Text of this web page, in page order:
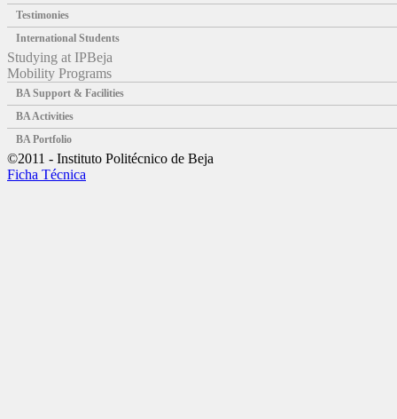
Testimonies
International Students
Studying at IPBeja
Mobility Programs
BA Support & Facilities
BA Activities
BA Portfolio
©2011 - Instituto Politécnico de Beja
Ficha Técnica